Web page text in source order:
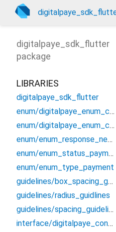
digitalpaye_sdk_flutter
package
LIBRARIES
digitalpaye_sdk_flutter
enum/digitalpaye_enum_countries
enum/digitalpaye_enum_currencies
enum/enum_response_network
enum/enum_status_payment
enum/enum_type_payment
guidelines/box_spacing_guidelines
guidelines/radius_guidlines
guidelines/spacing_guidelines
interface/digitalpaye_config_interface